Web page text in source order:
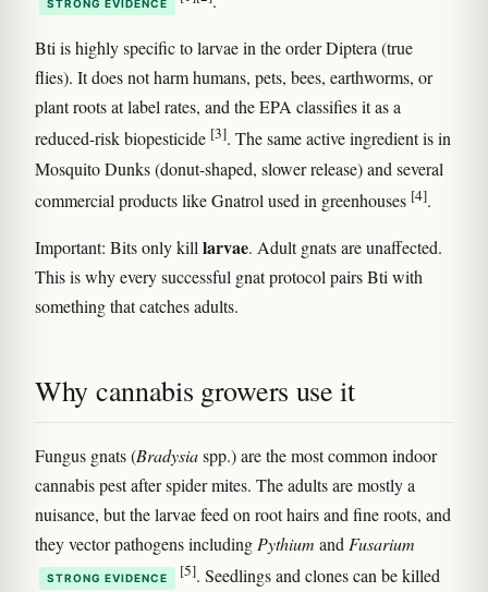
STRONG EVIDENCE
Bti is highly specific to larvae in the order Diptera (true
flies). It does not harm humans, pets, bees, earthworms, or
plant roots at label rates, and the EPA classifies it as a
reduced-risk biopesticide [3]. The same active ingredient is in
Mosquito Dunks (donut-shaped, slower release) and several
commercial products like Gnatrol used in greenhouses [4].
Important: Bits only kill larvae. Adult gnats are unaffected.
This is why every successful gnat protocol pairs Bti with
something that catches adults.
Why cannabis growers use it
Fungus gnats (Bradysiaspp.) are the most common indoor
cannabis pest after spider mites. The adults are mostly a
nuisance, but the larvae feed on root hairs and fine roots, and
they vector pathogens including Pythium and Fusarium
STRONG EVIDENCE [5]. Seedlings and clones can be killed